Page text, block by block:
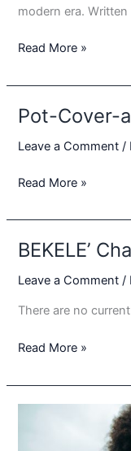
modern era. Written
Bekele
Partners
with
YaadBridge
Entertainment
Present
from
Yaad
Read More »
Pot-Cover-
Leave a Comment /
Pot-
and-
Thingz
Read More »
BEKELE’
Leave a Comment /
There are no
BEKELE’
Read More »